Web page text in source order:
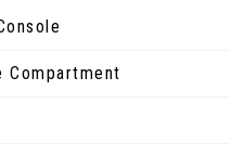
Compartment